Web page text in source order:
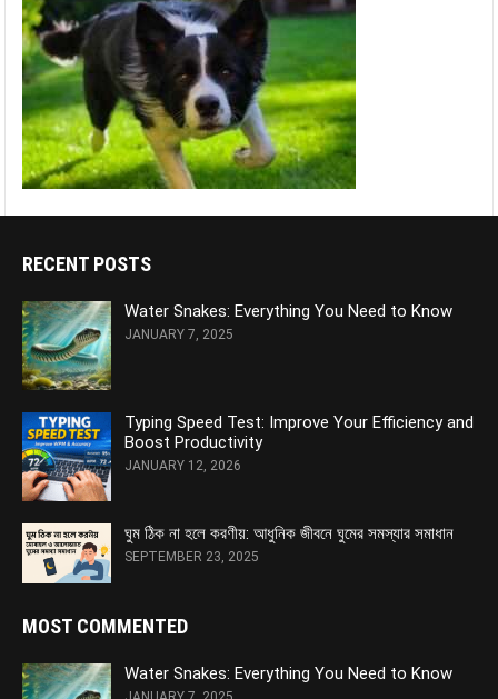
RECENT POSTS
Water Snakes: Everything You Need to Know
JANUARY 7, 2025
Typing Speed Test: Improve Your Efficiency and
Boost Productivity
JANUARY 12, 2026
ঘুম ঠিক না হলে করণীয়: আধুনিক জীবনে ঘুমের সমস্যার সমাধান
SEPTEMBER 23, 2025
MOST COMMENTED
Water Snakes: Everything You Need to Know